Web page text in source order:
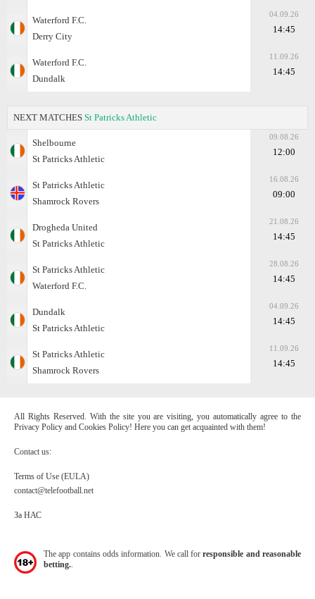
Waterford F.C.
Derry City
04.09.26
14:45
Waterford F.C.
Dundalk
11.09.26
14:45
NEXT MATCHES St Patricks Athletic
Shelbourne
St Patricks Athletic
09.08.26
12:00
St Patricks Athletic
Shamrock Rovers
16.08.26
09:00
Drogheda United
St Patricks Athletic
21.08.26
14:45
St Patricks Athletic
Waterford F.C.
28.08.26
14:45
Dundalk
St Patricks Athletic
04.09.26
14:45
St Patricks Athletic
Shamrock Rovers
11.09.26
14:45
All Rights Reserved. With the site you are visiting, you automatically agree to the
Privacy Policy and Cookies Policy! Here you can get acquainted with them!
Contact us:
Terms of Use (EULA)
contact@telefootball.net
За НАС
The app contains odds information. We call forresponsible and reasonable
betting.